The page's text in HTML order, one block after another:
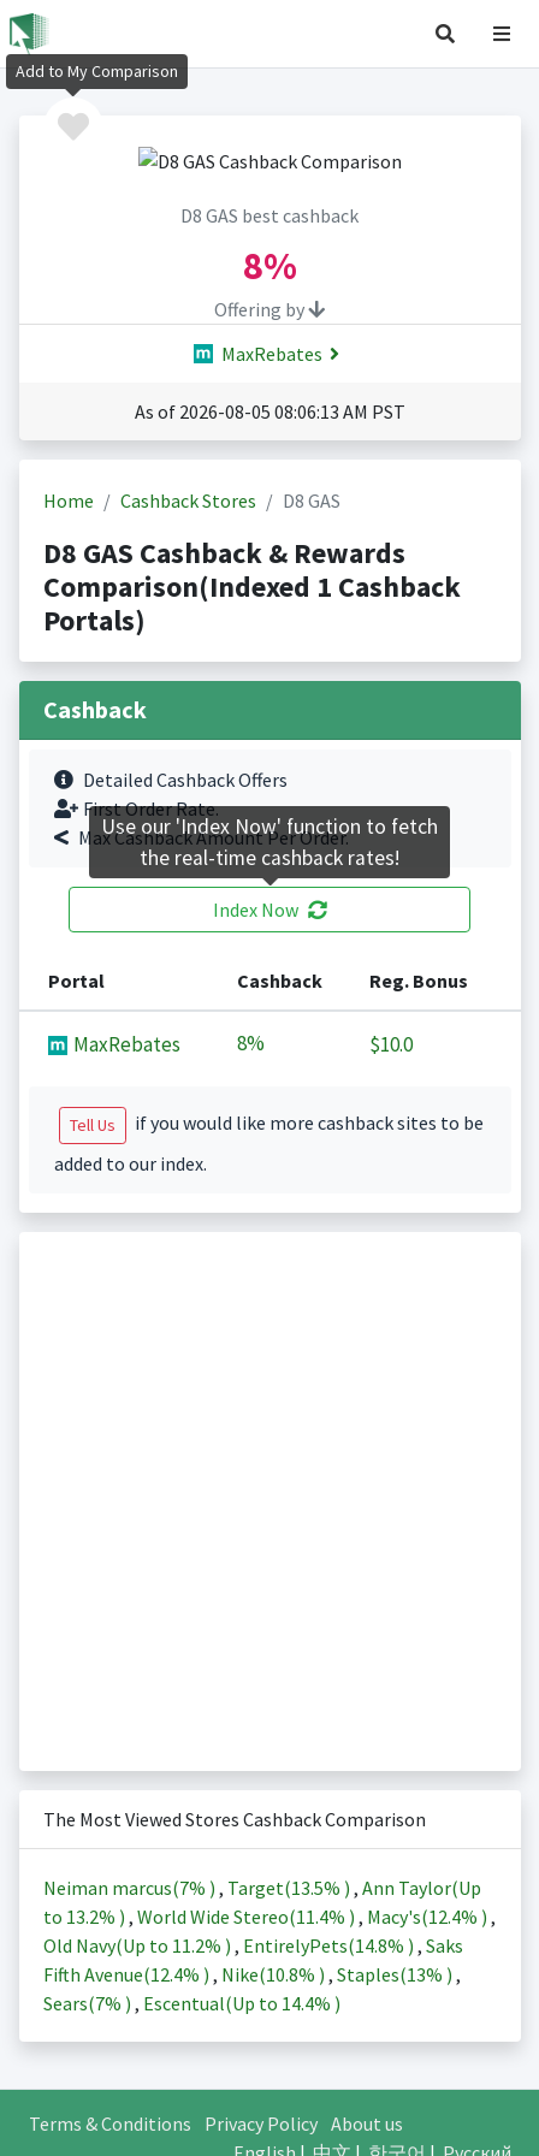
D8 GAS best cashback
8%
Offering by
MaxRebates
As of 2026-08-05 08:06:13 AM PST
Home Cashback Stores D8 GAS
D8 GAS Cashback & Rewards
Comparison(Indexed 1 Cashback
Portals)
Cashback
Detailed Cashback Offers
First Order Rate.
Max Cashback Amount Per Order.
Index Now
Portal Cashback Reg. Bonus
MaxRebates 8% $10.0
Tell Us
if you would like more cashback sites to be
added to our index.
The Most Viewed Stores Cashback Comparison
Neiman marcus(7% ) , Target(13.5% ) , Ann Taylor(Up
to 13.2% ) , World Wide Stereo(11.4% ) , Macy's(12.4% ) ,
Old Navy(Up to 11.2% ) , EntirelyPets(14.8% ) , Saks
Fifth Avenue(12.4% ) , Nike(10.8% ) , Staples(13% ) ,
Sears(7% ) , Escentual(Up to 14.4% )
Terms & Conditions Privacy Policy About us
Add to My Comparison
Use our 'Index Now' function to fetch
the real-time cashback rates!